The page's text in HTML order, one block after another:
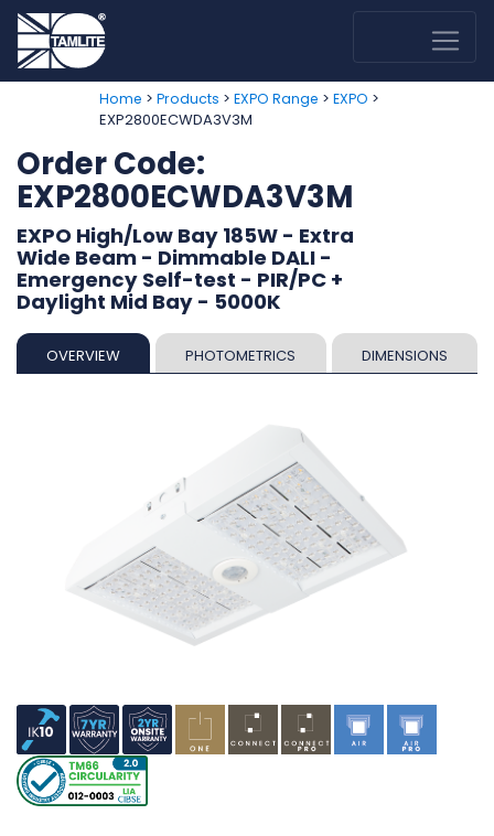
Home > Products > EXPO Range > EXPO >
EXP2800ECWDA3V3M
Order Code:
EXP2800ECWDA3V3M
EXPO High/Low Bay 185W - Extra
Wide Beam - Dimmable DALI -
Emergency Self-test - PIR/PC +
Daylight Mid Bay - 5000K
OVERVIEW PHOTOMETRICS DIMENSIONS